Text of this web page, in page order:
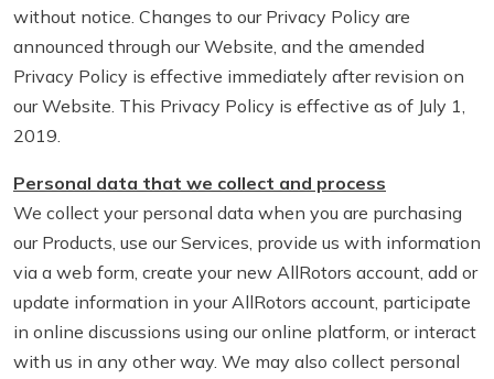
without notice. Changes to our Privacy Policy are
announced through our Website, and the amended
Privacy Policy is effective immediately after revision on
our Website. This Privacy Policy is effective as of July 1,
2019.
Personal data that we collect and process
We collect your personal data when you are purchasing
our Products, use our Services, provide us with information
via a web form, create your new AllRotors account, add or
update information in your AllRotors account, participate
in online discussions using our online platform, or interact
with us in any other way. We may also collect personal